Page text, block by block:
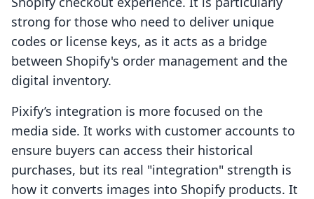
strong for those who need to deliver unique
codes or license keys, as it acts as a bridge
between Shopify's order management and the
digital inventory.
Pixify’s integration is more focused on the
media side. It works with customer accounts to
ensure buyers can access their historical
purchases, but its real "integration" strength is
how it converts images into Shopify products. It